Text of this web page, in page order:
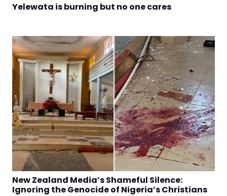
Yelewata is burning but no one cares
New Zealand Media’s Shameful Silence:
Ignoring the Genocide of Nigeria’s Christians